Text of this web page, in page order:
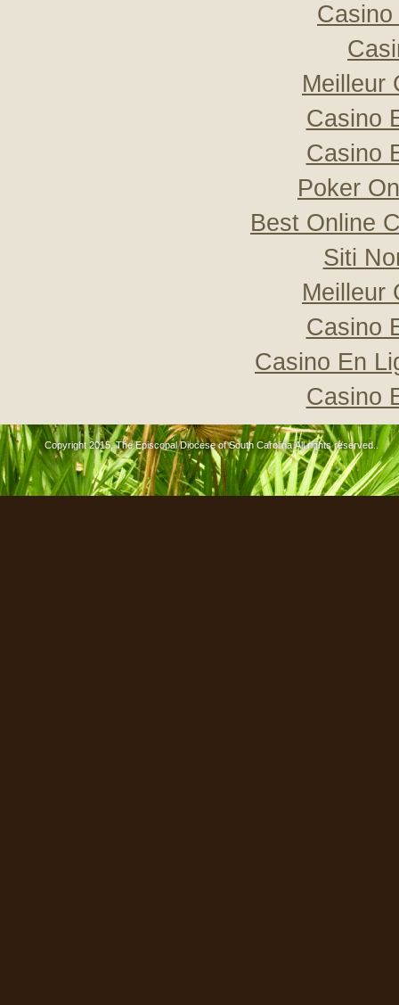
Meilleur
Casino
Casino
Poker
Best Online
Siti
Meilleur
Casino
Casino En
Casino
Copyright 2015, The Episcopal Diocese of South Carolina All rights reserved..